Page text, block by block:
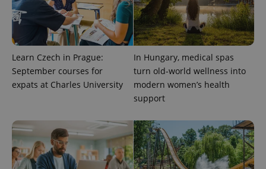
Learn Czech in Prague:
September courses for
expats at Charles University
In Hungary, medical spas
turn old-world wellness into
modern women’s health
support
CookieScriptConsent
CookieScript
.expats.cz
1